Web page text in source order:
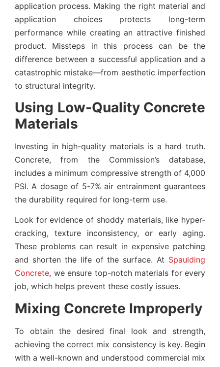
application process. Making the right material and
application choices protects long-term
performance while creating an attractive finished
product. Missteps in this process can be the
difference between a successful application and a
catastrophic mistake—from aesthetic imperfection
to structural integrity.
Using Low-Quality Concrete
Materials
Investing in high-quality materials is a hard truth.
Concrete, from the Commission’s database,
includes a minimum compressive strength of 4,000
PSI. A dosage of 5-7% air entrainment guarantees
the durability required for long-term use.
Look for evidence of shoddy materials, like hyper-
cracking, texture inconsistency, or early aging.
These problems can result in expensive patching
and shorten the life of the surface. At Spaulding
Concrete, we ensure top-notch materials for every
job, which helps prevent these costly issues.
Mixing Concrete Improperly
To obtain the desired final look and strength,
achieving the correct mix consistency is key. Begin
with a well-known and understood commercial mix